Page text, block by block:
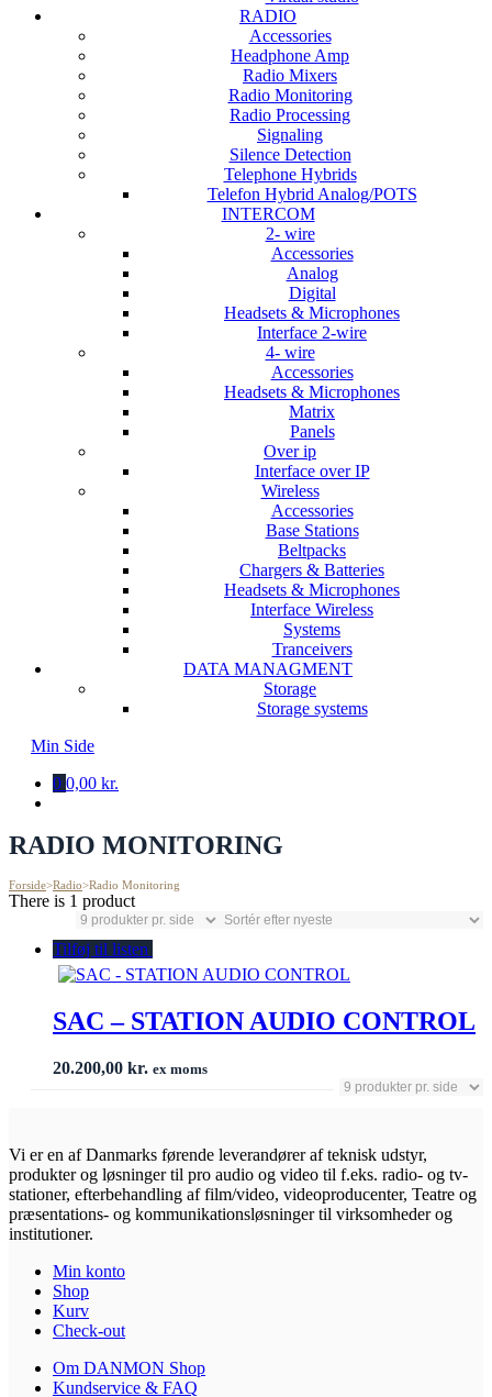
RADIO
Accessories
Headphone Amp
Radio Mixers
Radio Monitoring
Radio Processing
Signaling
Silence Detection
Telephone Hybrids
Telefon Hybrid Analog/POTS
INTERCOM
2- wire
Accessories
Analog
Digital
Headsets & Microphones
Interface 2-wire
4- wire
Accessories
Headsets & Microphones
Matrix
Panels
Over ip
Interface over IP
Wireless
Accessories
Base Stations
Beltpacks
Chargers & Batteries
Headsets & Microphones
Interface Wireless
Systems
Tranceivers
DATA MANAGMENT
Storage
Storage systems
Min Side
0 0,00 kr.
RADIO MONITORING
Forside>Radio>Radio Monitoring
There is 1 product
Tilføj til listen
SAC – STATION AUDIO CONTROL
20.200,00 kr. ex moms
Vi er en af Danmarks førende leverandører af teknisk udstyr,
produkter og løsninger til pro audio og video til f.eks. radio- og tv-
stationer, efterbehandling af film/video, videoproducenter, Teatre og
præsentations- og kommunikationsløsninger til virksomheder og
institutioner.
Min konto
Shop
Kurv
Check-out
Om DANMON Shop
Kundservice & FAQ